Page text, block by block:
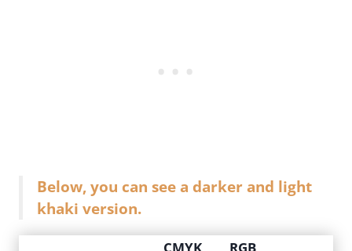
Below, you can see a darker and light
khaki version.